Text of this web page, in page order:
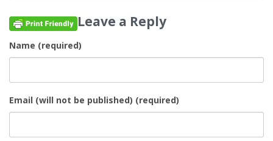
Leave a Reply
Name (required)
Email (will not be published) (required)